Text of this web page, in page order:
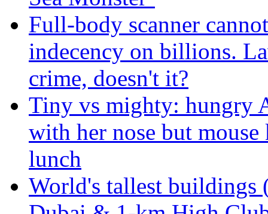
Full-body scanner
indecency on billions.
crime, doesn't it?
Tiny vs mighty: hungry
with her nose but
lunch
World's tallest